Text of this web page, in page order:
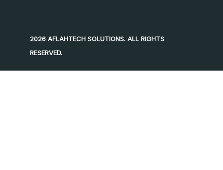
2026 AFLAHTECH SOLUTIONS. ALL RIGHTS
RESERVED.